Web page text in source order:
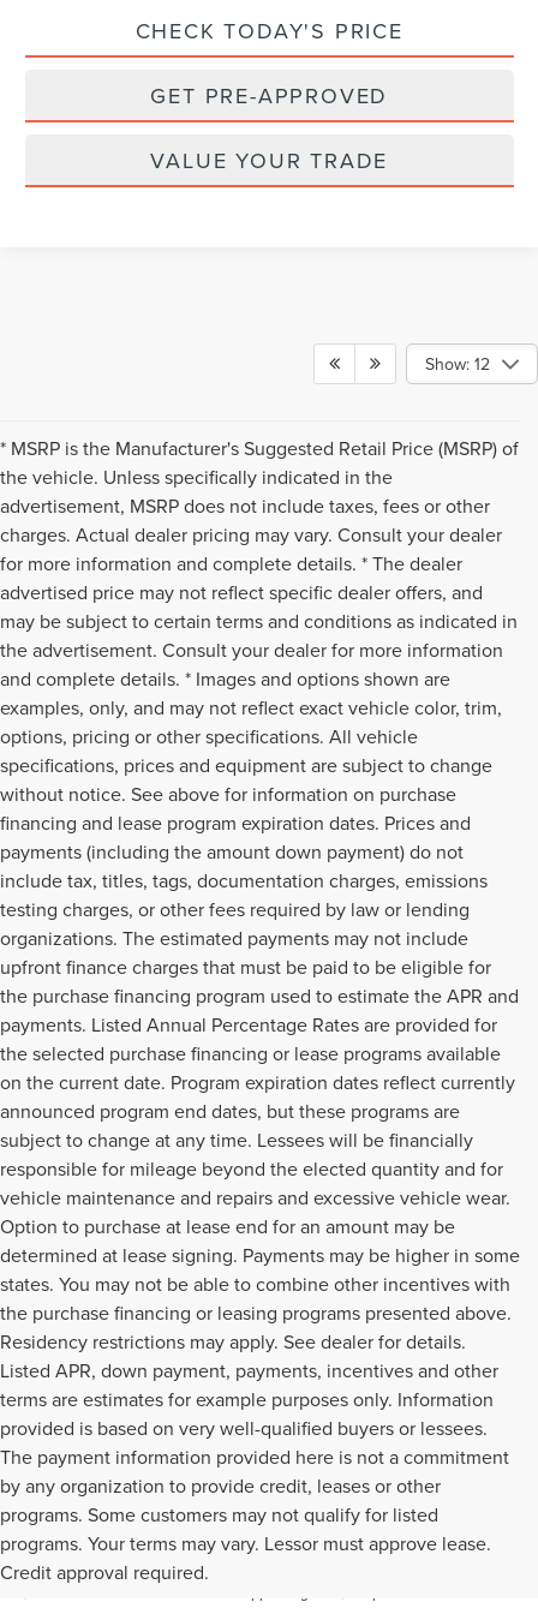
CHECK TODAY'S PRICE
GET PRE-APPROVED
VALUE YOUR TRADE
Show: 12
* MSRP is the Manufacturer's Suggested Retail Price (MSRP) of
the vehicle. Unless specifically indicated in the
advertisement, MSRP does not include taxes, fees or other
charges. Actual dealer pricing may vary. Consult your dealer
for more information and complete details. * The dealer
advertised price may not reflect specific dealer offers, and
may be subject to certain terms and conditions as indicated in
the advertisement. Consult your dealer for more information
and complete details. * Images and options shown are
examples, only, and may not reflect exact vehicle color, trim,
options, pricing or other specifications. All vehicle
specifications, prices and equipment are subject to change
without notice. See above for information on purchase
financing and lease program expiration dates. Prices and
payments (including the amount down payment) do not
include tax, titles, tags, documentation charges, emissions
testing charges, or other fees required by law or lending
organizations. The estimated payments may not include
upfront finance charges that must be paid to be eligible for
the purchase financing program used to estimate the APR and
payments. Listed Annual Percentage Rates are provided for
the selected purchase financing or lease programs available
on the current date. Program expiration dates reflect currently
announced program end dates, but these programs are
subject to change at any time. Lessees will be financially
responsible for mileage beyond the elected quantity and for
vehicle maintenance and repairs and excessive vehicle wear.
Option to purchase at lease end for an amount may be
determined at lease signing. Payments may be higher in some
states. You may not be able to combine other incentives with
the purchase financing or leasing programs presented above.
Residency restrictions may apply. See dealer for details.
Listed APR, down payment, payments, incentives and other
terms are estimates for example purposes only. Information
provided is based on very well-qualified buyers or lessees.
The payment information provided here is not a commitment
by any organization to provide credit, leases or other
programs. Some customers may not qualify for listed
programs. Your terms may vary. Lessor must approve lease.
Credit approval required.
Although every reasonable effort has been made to ensure the accuracy of the
information contained on this site, absolute accuracy cannot be guaranteed. This